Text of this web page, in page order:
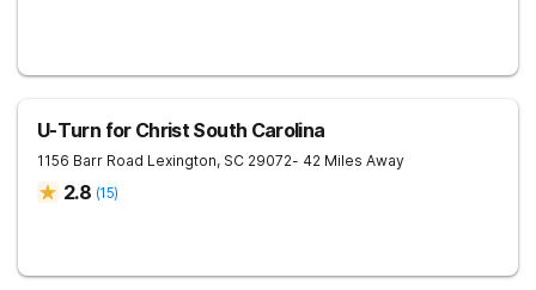
U-Turn for Christ South Carolina
1156 Barr Road Lexington, SC 29072- 42 Miles Away
2.8 (15)